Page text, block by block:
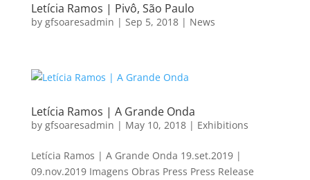
Letícia Ramos | Pivô, São Paulo
by gfsoaresadmin | Sep 5, 2018| News
Letícia Ramos | A Grande Onda
by gfsoaresadmin | May 10, 2018| Exhibitions
Letícia Ramos | A Grande Onda 19.set.2019 |
09.nov.2019 Imagens Obras Press Press Release